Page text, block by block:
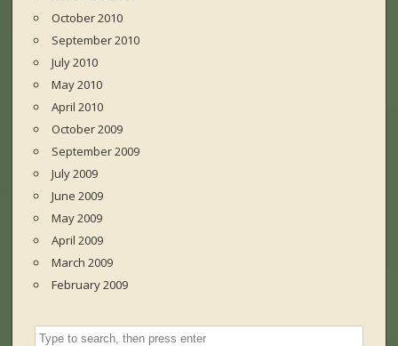
October 2010
September 2010
July 2010
May 2010
April 2010
October 2009
September 2009
July 2009
June 2009
May 2009
April 2009
March 2009
February 2009